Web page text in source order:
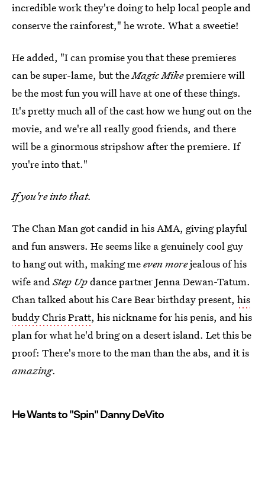
incredible work they're doing to help local people and
conserve the rainforest," he wrote. What a sweetie!
He added, "I can promise you that these premieres
can be super-lame, but theMagic Mikepremiere will
be the most fun you will have at one of these things.
It's pretty much all of the cast how we hung out on the
movie, and we're all really good friends, and there
will be a ginormous stripshow after the premiere. If
you're into that."
If you're into that.
The Chan Man got candid in his AMA, giving playful
and fun answers. He seems like a genuinely cool guy
to hang out with, making meeven morejealous of his
wife andStep Updance partner Jenna Dewan-Tatum.
Chan talked about his Care Bear birthday present, his
buddy Chris Pratt, his nickname for his penis, and his
plan for what he'd bring on a desert island. Let this be
proof: There's more to the man than the abs, and it is
amazing.
He Wants to "Spin" Danny DeVito